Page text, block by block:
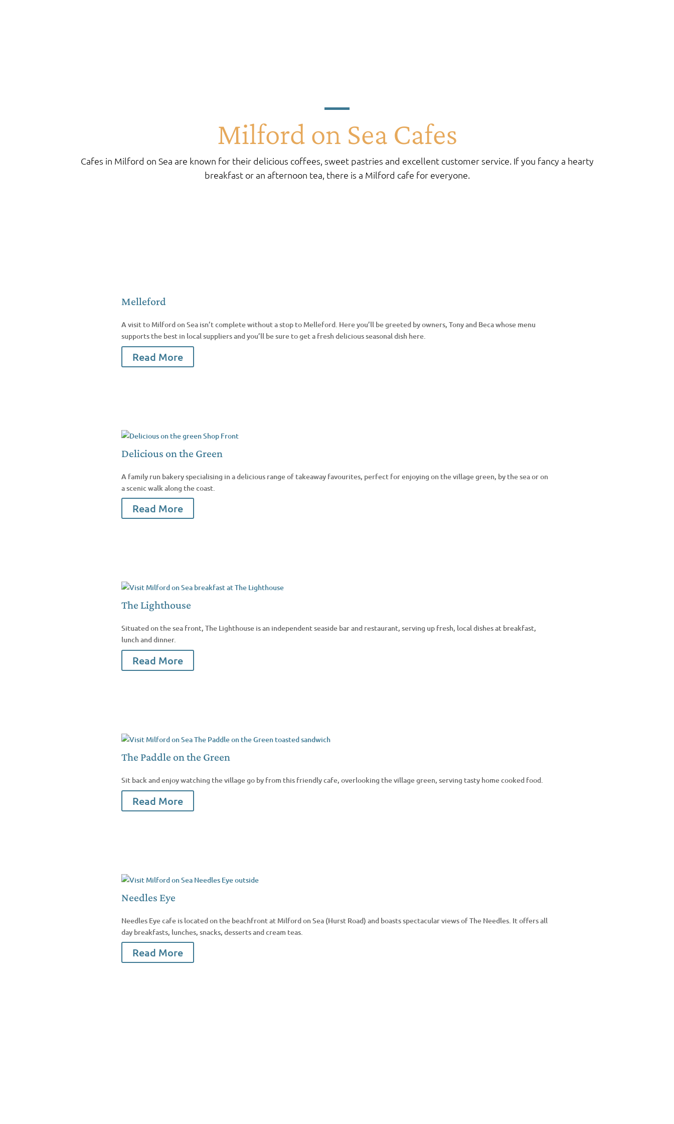
Milford on Sea Cafes
Cafes in Milford on Sea are known for their delicious coffees, sweet pastries and excellent customer service. If you fancy a hearty
breakfast or an afternoon tea, there is a Milford cafe for everyone.
Melleford
A visit to Milford on Sea isn’t complete without a stop to Melleford. Here you’ll be greeted by owners, Tony and Beca whose menu
supports the best in local suppliers and you’ll be sure to get a fresh delicious seasonal dish here.
Read More
Delicious on the Green
A family run bakery specialising in a delicious range of takeaway favourites, perfect for enjoying on the village green, by the sea or on
a scenic walk along the coast.
Read More
The Lighthouse
Situated on the sea front, The Lighthouse is an independent seaside bar and restaurant, serving up fresh, local dishes at breakfast,
lunch and dinner.
Read More
The Paddle on the Green
Sit back and enjoy watching the village go by from this friendly cafe, overlooking the village green, serving tasty home cooked food.
Read More
Needles Eye
Needles Eye cafe is located on the beachfront at Milford on Sea (Hurst Road) and boasts spectacular views of The Needles. It offers all
day breakfasts, lunches, snacks, desserts and cream teas.
Read More